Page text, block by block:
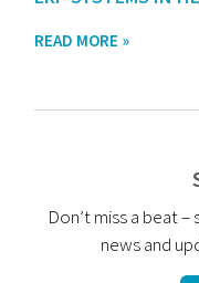
READ MORE »
Don’t miss a beat
news and